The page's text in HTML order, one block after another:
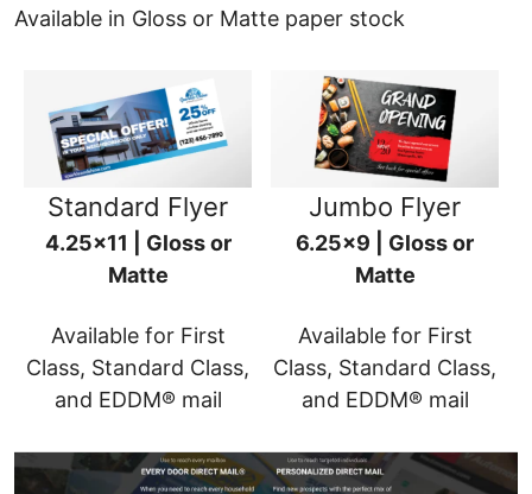
Available in Gloss or Matte paper stock
Standard Flyer
4.25x11 | Gloss or
Matte
Available for First
Class, Standard Class,
and EDDM® mail
Jumbo Flyer
6.25x9 | Gloss or
Matte
Available for First
Class, Standard Class,
and EDDM® mail